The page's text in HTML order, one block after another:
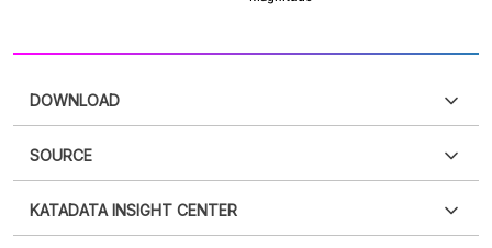
DOWNLOAD
XLS
SOURCE
an account?Please Register now
account? FREE!
KATADATA INSIGHT CENTER